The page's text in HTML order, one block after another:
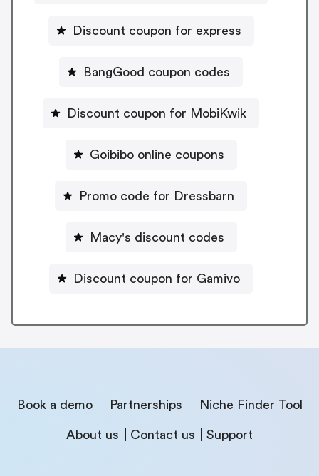
Discount coupon for express
BangGood coupon codes
Discount coupon for MobiKwik
Goibibo online coupons
Promo code for Dressbarn
Macy's discount codes
Discount coupon for Gamivo
Book a demo Partnerships Niche Finder Tool
About us Contact us Support